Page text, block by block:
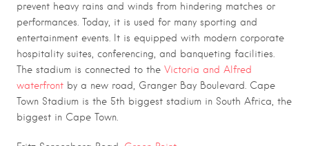
prevent heavy rains and winds from hindering matches or
performances. Today, it is used for many sporting and
entertainment events. It is equipped with modern corporate
hospitality suites, conferencing, and banqueting facilities.
The stadium is connected to the Victoria and Alfred
waterfront by a new road, Granger Bay Boulevard. Cape
Town Stadium is the 5th biggest stadium in South Africa, the
biggest in Cape Town.